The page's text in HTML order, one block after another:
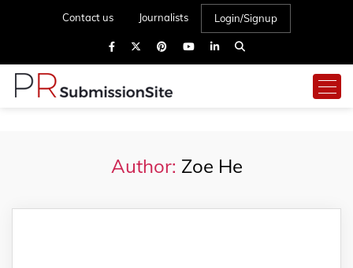
Contact us Journalists Login/Signup
Author: Zoe He